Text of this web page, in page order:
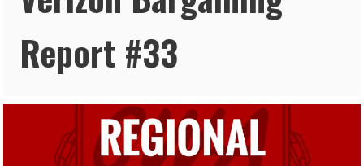
Report #33